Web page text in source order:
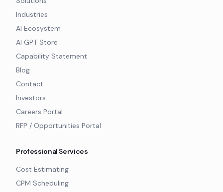
Industries
AI Ecosystem
AI GPT Store
Capability Statement
Blog
Contact
Investors
Careers Portal
RFP / Opportunities Portal
Professional Services
Cost Estimating
CPM Scheduling